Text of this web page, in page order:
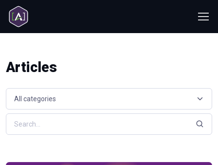
Articles